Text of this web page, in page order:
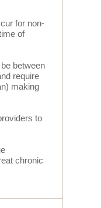
for non-
of
between
require
making
to
chronic